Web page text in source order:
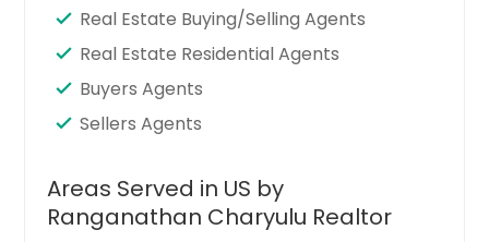
Real Estate Buying/Selling Agents
Real Estate Residential Agents
Buyers Agents
Sellers Agents
Areas Served in US by
Ranganathan Charyulu Realtor